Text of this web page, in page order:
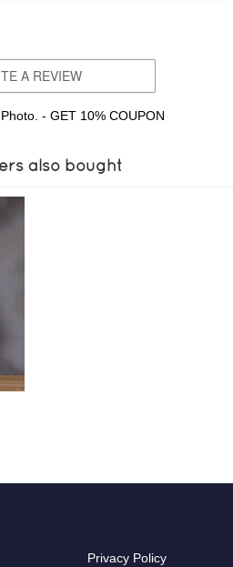
A REVIEW
- GET 10% COUPON
also bought
Privacy Policy